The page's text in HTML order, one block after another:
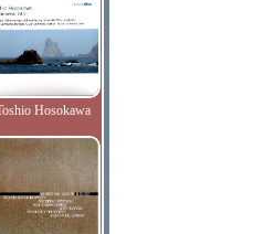
Hosokawa